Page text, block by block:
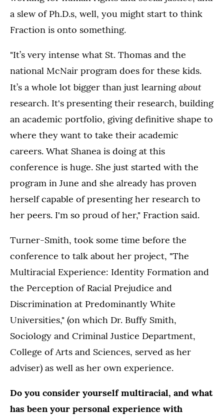
a slew of Ph.D.s, well, you might start to think
Fraction is onto something.
"It’s very intense what St. Thomas and the
national McNair program does for these kids.
It’s a whole lot bigger than just learningabout
research. It's presenting their research, building
an academic portfolio, giving definitive shape to
where they want to take their academic
careers. What Shanea is doing at this
conference is huge. She just started with the
program in June and she already has proven
herself capable of presenting her research to
her peers. I'm so proud of her," Fraction said.
Turner-Smith, took some time before the
conference to talk about her project, "The
Multiracial Experience: Identity Formation and
the Perception of Racial Prejudice and
Discrimination at Predominantly White
Universities," (on which Dr. Buffy Smith,
Sociology and Criminal Justice Department,
College of Arts and Sciences, served as her
adviser) as well as her own experience.
Do you consider yourself multiracial, and what
has been your personal experience with